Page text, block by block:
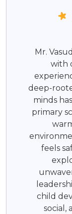
Mr.
with
deep-
minds
primary
feels
child
social,